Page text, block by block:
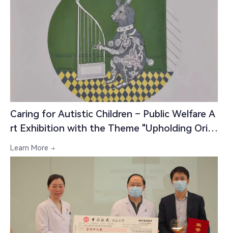
Caring for Autistic Children – Public Welfare A
rt Exhibition with the Theme "Upholding Origi
nal Aspirations, Forging New Paths; Transform
ing and Moving Forward"
Learn More 